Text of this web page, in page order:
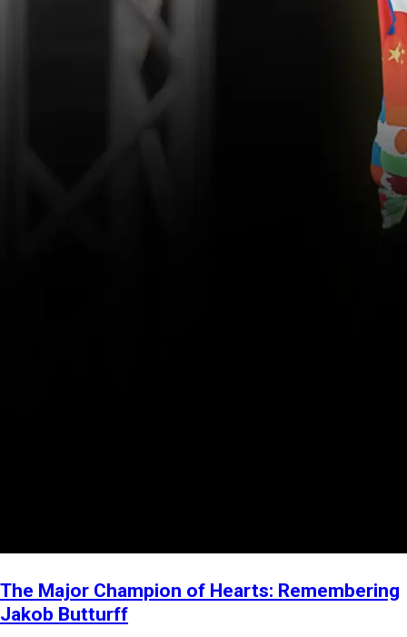
The Major Champion of Hearts: Remembering
Jakob Butturff